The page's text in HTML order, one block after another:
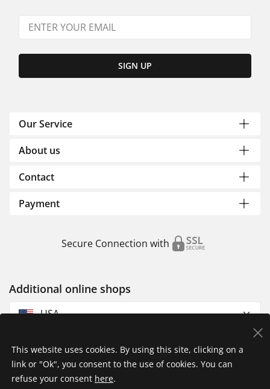
SIGN UP
Our Service
About us
Contact
Payment
Secure Connection with
Additional online shops
USA
This website uses cookies. By using this site, clicking on a
link or "Ok", you consent to the use of cookies. You can
refuse your consent here.